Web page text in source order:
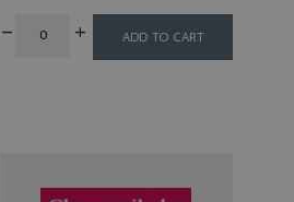
ADD TO CART